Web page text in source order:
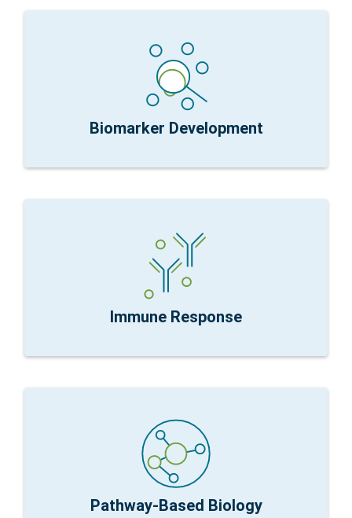
Biomarker Development
Iterative signature development
nCounter Fit for Purpose:Logical path 1,000s to
100s genes
Immune Response
Research Focus: Dysregulation Immune Mechanisms
& Processes
nCounter Fit for Purpose:
about discovering new genes but understanding
immune response
Pathway-Based Biology
Research Focus: Dysfunction of pathways that
impact disease
nCounter Fit for Purpose: Well characterized
pathways do not need all genes to understand
dysfunction